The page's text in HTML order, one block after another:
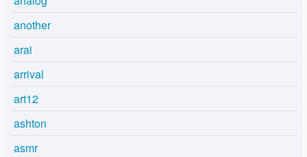
another
arai
arrival
art12
ashton
asmr